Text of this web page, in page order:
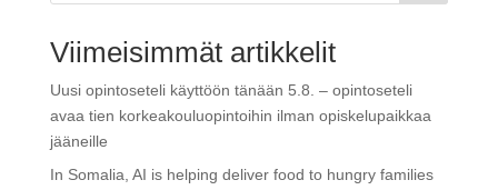
Viimeisimmät artikkelit
Uusi opintoseteli käyttöön tänään 5.8. – opintoseteli
avaa tien korkeakouluopintoihin ilman opiskelupaikkaa
jääneille
In Somalia, AI is helping deliver food to hungry families